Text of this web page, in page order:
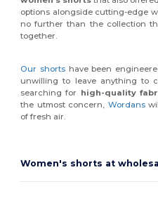
options alongside cutting-edge
no further than the collection
together.
Our shortshave been
unwilling to leave anything to
searching for high-quality
the utmost concern, Wordans
of fresh air.
Women's shorts at